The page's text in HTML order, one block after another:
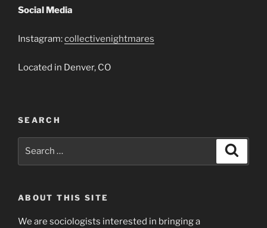
Social Media
Instagram:collectivenightmares
Located in Denver, CO
SEARCH
ABOUT THIS SITE
We are sociologists interested in bringing a